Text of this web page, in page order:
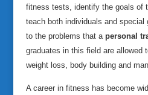
fitness tests, identify the goals of
teach both individuals and special
to the problems that a personal
graduates in this field are allowed
weight loss, body building and
A career in fitness has become